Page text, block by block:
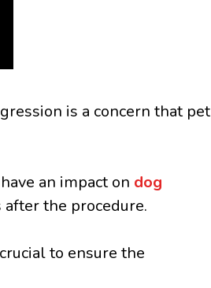
is a concern that pet
an impact on dog
the procedure.
to ensure the